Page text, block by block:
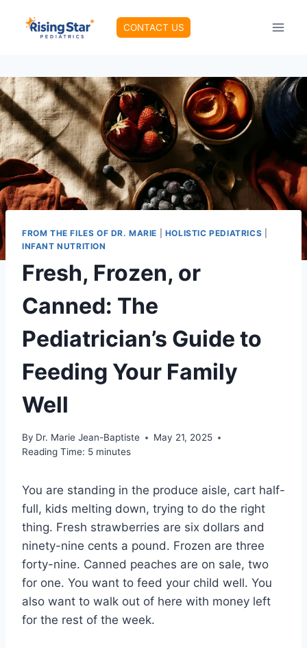
CONTACT US
FROM THE FILES OF DR. MARIE HOLISTIC PEDIATRICS
INFANT NUTRITION
Fresh, Frozen, or
Canned: The
Pediatrician’s Guide to
Feeding Your Family
Well
By Dr. Marie Jean-Baptiste
May 21, 2025
Reading Time: 5 minutes
You are standing in the produce aisle, cart half-
full, kids melting down, trying to do the right
thing. Fresh strawberries are six dollars and
ninety-nine cents a pound. Frozen are three
forty-nine. Canned peaches are on sale, two
for one. You want to feed your child well. You
also want to walk out of here with money left
for the rest of the week.